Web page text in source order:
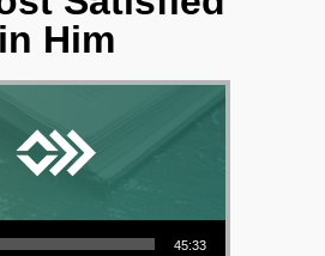
in Him
45:33